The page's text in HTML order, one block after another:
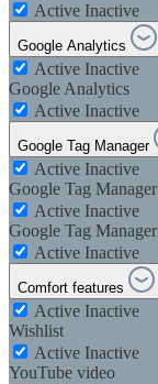
Active Inactive
Google Analytics
Active Inactive
Google Analytics
Active Inactive
Google Tag Manager
Active Inactive
Google Tag Manager
Active Inactive
Google Tag Manager
Active Inactive
Comfort features
Active Inactive
Wishlist
Active Inactive
YouTube video